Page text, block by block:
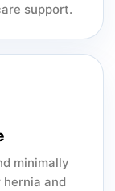
support.
minimally
and